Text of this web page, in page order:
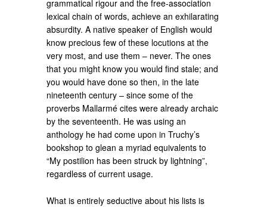
grammatical rigour and the free-association
lexical chain of words, achieve an exhilarating
absurdity. A native speaker of English would
know precious few of these locutions at the
very most, and use them – never. The ones
that you might know you would find stale; and
you would have done so then, in the late
nineteenth century – since some of the
proverbs Mallarmé cites were already archaic
by the seventeenth. He was using an
anthology he had come upon in Truchy’s
bookshop to glean a myriad equivalents to
“My postilion has been struck by lightning”,
regardless of current usage.
What is entirely seductive about his lists is